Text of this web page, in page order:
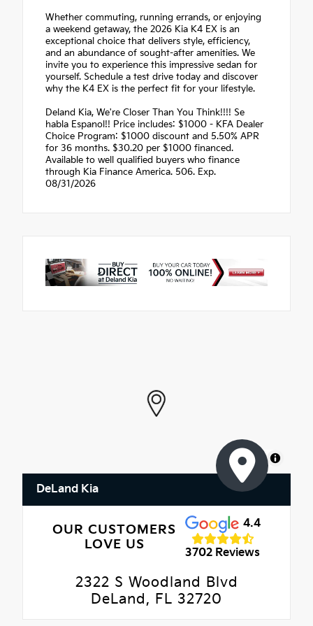
Whether commuting, running errands, or enjoying
a weekend getaway, the 2026 Kia K4 EX is an
exceptional choice that delivers style, efficiency,
and an abundance of sought-after amenities. We
invite you to experience this impressive sedan for
yourself. Schedule a test drive today and discover
why the K4 EX is the perfect fit for your lifestyle.
Deland Kia, We're Closer Than You Think!!!! Se
habla Espanol!! Price includes: $1000 - KFA Dealer
Choice Program: $1000 discount and 5.50% APR
for 36 months. $30.20 per $1000 financed.
Available to well qualified buyers who finance
through Kia Finance America. 506. Exp.
08/31/2026
MapLibre
DeLand Kia
OUR CUSTOMERS
LOVE US
4.4
3702 Reviews
2322 S Woodland Blvd
DeLand, FL 32720